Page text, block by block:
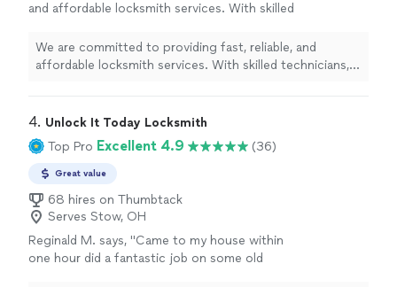
and affordable locksmith services. With skilled
focus on customer satisfaction, we deliver
dependable solutions you can trust. See more
We are committed to providing fast, reliable, and
affordable locksmith services. With skilled technicians,
trust.
4. Unlock It Today Locksmith
Top Pro Excellent 4.9 (36)
Great value
68 hires on Thumbtack
Serves Stow, OH
Reginald M. says, "Came to my house within
one hour did a fantastic job on some old